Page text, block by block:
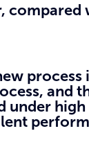
compared
and
under